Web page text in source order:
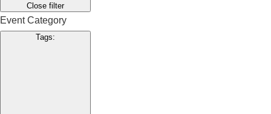
Close filter
Event Category
Tags: